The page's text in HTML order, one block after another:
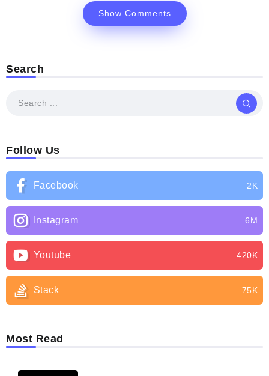
Show Comments
Search
Follow Us
Facebook 2K
Instagram 6M
Youtube 420K
Stack 75K
Most Read